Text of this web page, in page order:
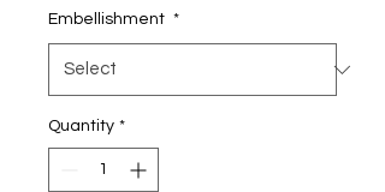
Embellishment *
Quantity *